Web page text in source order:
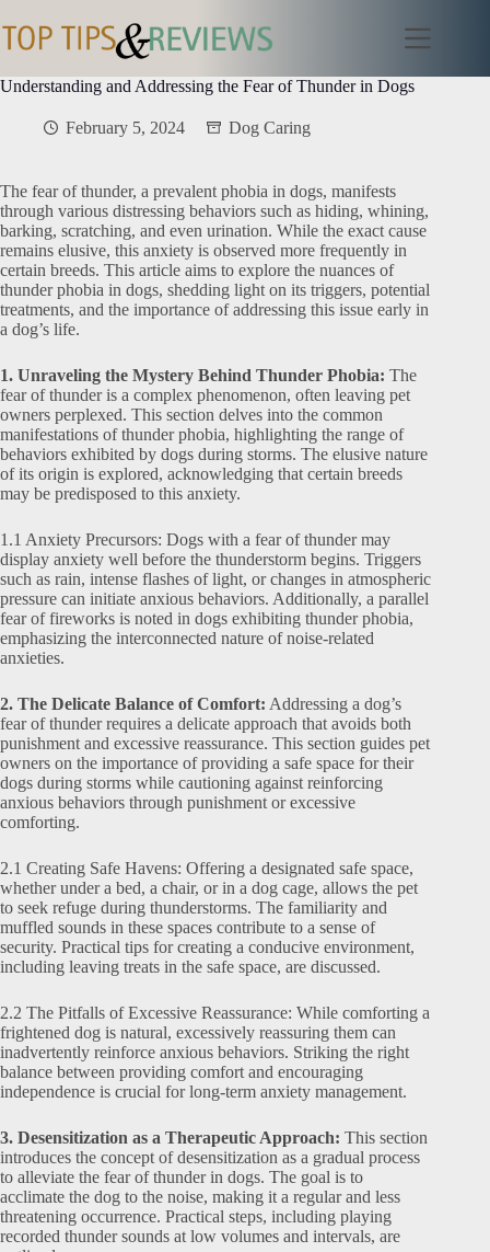
to
content
Understanding and Addressing the Fear of Thunder in Dogs
February 5, 2024 Dog Caring
The fear of thunder, a prevalent phobia in dogs, manifests
through various distressing behaviors such as hiding, whining,
barking, scratching, and even urination. While the exact cause
remains elusive, this anxiety is observed more frequently in
certain breeds. This article aims to explore the nuances of
thunder phobia in dogs, shedding light on its triggers, potential
treatments, and the importance of addressing this issue early in
a dog’s life.
1. Unraveling the Mystery Behind Thunder Phobia: The
fear of thunder is a complex phenomenon, often leaving pet
owners perplexed. This section delves into the common
manifestations of thunder phobia, highlighting the range of
behaviors exhibited by dogs during storms. The elusive nature
of its origin is explored, acknowledging that certain breeds
may be predisposed to this anxiety.
1.1 Anxiety Precursors: Dogs with a fear of thunder may
display anxiety well before the thunderstorm begins. Triggers
such as rain, intense flashes of light, or changes in atmospheric
pressure can initiate anxious behaviors. Additionally, a parallel
fear of fireworks is noted in dogs exhibiting thunder phobia,
emphasizing the interconnected nature of noise-related
anxieties.
2. The Delicate Balance of Comfort: Addressing a dog’s
fear of thunder requires a delicate approach that avoids both
punishment and excessive reassurance. This section guides pet
owners on the importance of providing a safe space for their
dogs during storms while cautioning against reinforcing
anxious behaviors through punishment or excessive
comforting.
2.1 Creating Safe Havens: Offering a designated safe space,
whether under a bed, a chair, or in a dog cage, allows the pet
to seek refuge during thunderstorms. The familiarity and
muffled sounds in these spaces contribute to a sense of
security. Practical tips for creating a conducive environment,
including leaving treats in the safe space, are discussed.
2.2 The Pitfalls of Excessive Reassurance: While comforting a
frightened dog is natural, excessively reassuring them can
inadvertently reinforce anxious behaviors. Striking the right
balance between providing comfort and encouraging
independence is crucial for long-term anxiety management.
3. Desensitization as a Therapeutic Approach: This section
introduces the concept of desensitization as a gradual process
to alleviate the fear of thunder in dogs. The goal is to
acclimate the dog to the noise, making it a regular and less
threatening occurrence. Practical steps, including playing
recorded thunder sounds at low volumes and intervals, are